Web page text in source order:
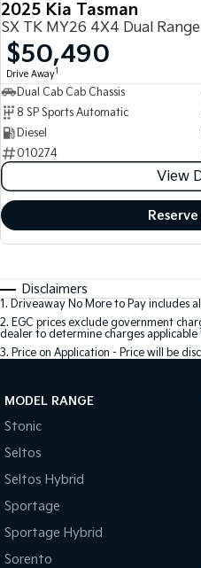
2025 Kia Tasman
SX TK MY26 4X4 Dual Range
$50,490
Drive Away1
Dual Cab Cab Chassis
8 SP Sports Automatic
Diesel
010274
View
Disclaimers
1. Driveaway No More to Pay includes
2. EGC prices exclude government
dealer to determine charges applicable
3. Price on Application - Price will be
MODEL RANGE
Stonic
Seltos
Seltos Hybrid
Sportage
Sportage Hybrid
Sorento